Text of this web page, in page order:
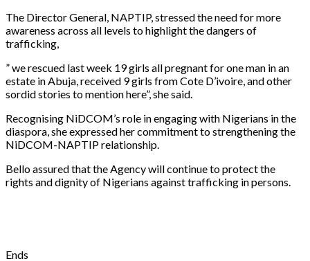
The Director General, NAPTIP, stressed the need for more
awareness across all levels to highlight the dangers of
trafficking,
” we rescued last week 19 girls all pregnant for one man in an
estate in Abuja, received 9 girls from Cote D’ivoire, and other
sordid stories to mention here”, she said.
Recognising NiDCOM’s role in engaging with Nigerians in the
diaspora, she expressed her commitment to strengthening the
NiDCOM-NAPTIP relationship.
Bello assured that the Agency will continue to protect the
rights and dignity of Nigerians against trafficking in persons.
Ends